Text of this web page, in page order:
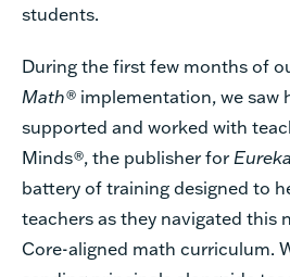
students.
During the first few months of
Math® implementation, we saw
supported and worked with
Minds®, the publisher for
battery of training designed to
teachers as they navigated this
Core-aligned math curriculum.